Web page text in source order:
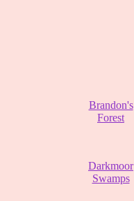
Brandon's
Forest
Darkmoor
Swamps